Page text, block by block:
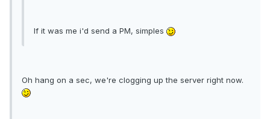
If it was me i'd send a PM, simples
Oh hang on a sec, we're clogging up the server right now.